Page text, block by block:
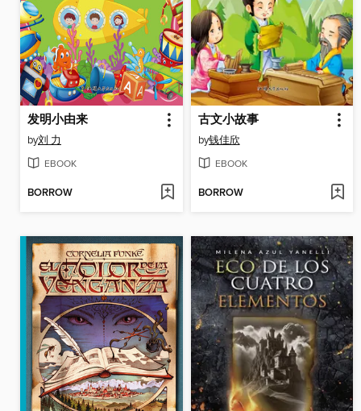
发明小由来
by刘 力
EBOOK
BORROW
古文小故事
by钱佳欣
EBOOK
BORROW